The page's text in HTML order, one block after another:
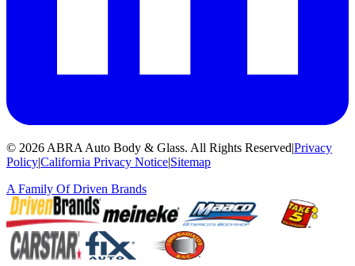
© 2026 ABRA Auto Body & Glass. All Rights Reserved|Privacy
Policy|California Privacy Notice|Sitemap
A Family OfDriven Brands